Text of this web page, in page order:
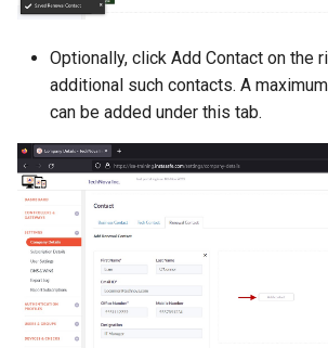
Optionally, click Add Contact on the
additional such contacts. A
can be added under this tab.